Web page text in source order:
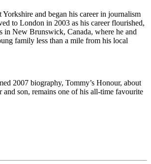
and began his career in journalism
to London in 2003 as his career flourished,
in New Brunswick, Canada, where he and
family less than a mile from his local
2007 biography, Tommy’s Honour, about
and son, remains one of his all-time favourite